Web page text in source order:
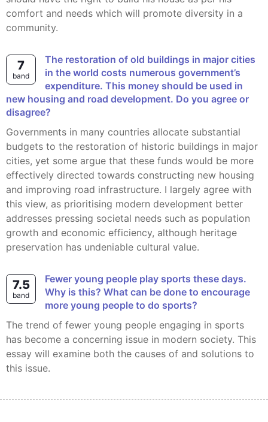
comfort and needs which will promote diversity in a
community.
7
band
The restoration of old buildings in major cities
in the world costs numerous government’s
expenditure. This money should be used in
new housing and road development. Do you agree or
disagree?
Governments in many countries allocate substantial
budgets to the restoration of historic buildings in major
cities, yet some argue that these funds would be more
effectively directed towards constructing new housing
and improving road infrastructure. I largely agree with
this view, as prioritising modern development better
addresses pressing societal needs such as population
growth and economic efficiency, although heritage
preservation has undeniable cultural value.
7.5
band
Fewer young people play sports these days.
Why is this? What can be done to encourage
more young people to do sports?
The trend of fewer young people engaging in sports
has become a concerning issue in modern society. This
essay will examine both the causes of and solutions to
this issue.